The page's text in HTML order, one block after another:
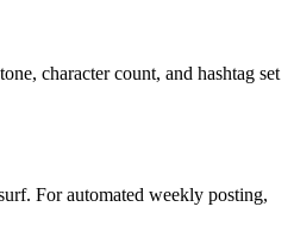
character count, and hashtag set
For automated weekly posting,